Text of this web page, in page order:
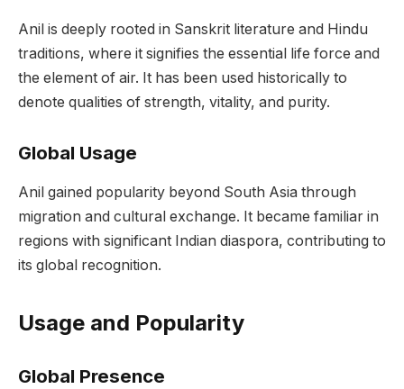
Anil is deeply rooted in Sanskrit literature and Hindu
traditions, where it signifies the essential life force and
the element of air. It has been used historically to
denote qualities of strength, vitality, and purity.
Global Usage
Anil gained popularity beyond South Asia through
migration and cultural exchange. It became familiar in
regions with significant Indian diaspora, contributing to
its global recognition.
Usage and Popularity
Global Presence